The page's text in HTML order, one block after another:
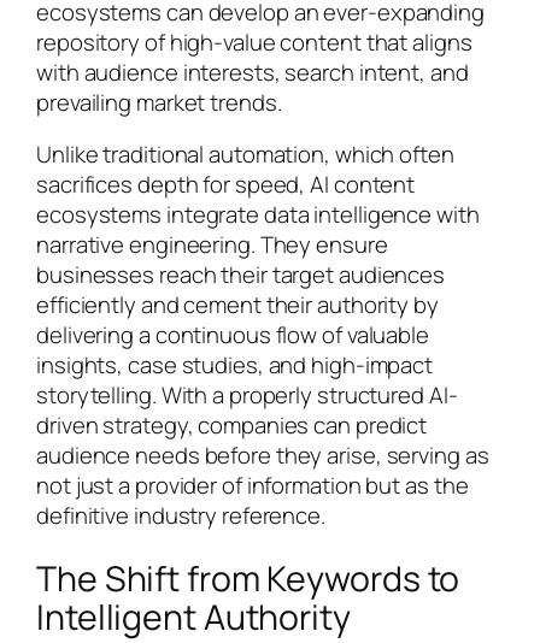
ecosystems can develop an ever-expanding
repository of high-value content that aligns
with audience interests, search intent, and
prevailing market trends.
Unlike traditional automation, which often
sacrifices depth for speed, AI content
ecosystems integrate data intelligence with
narrative engineering. They ensure
businesses reach their target audiences
efficiently and cement their authority by
delivering a continuous flow of valuable
insights, case studies, and high-impact
storytelling. With a properly structured AI-
driven strategy, companies can predict
audience needs before they arise, serving as
not just a provider of information but as the
definitive industry reference.
The Shift from Keywords to
Intelligent Authority